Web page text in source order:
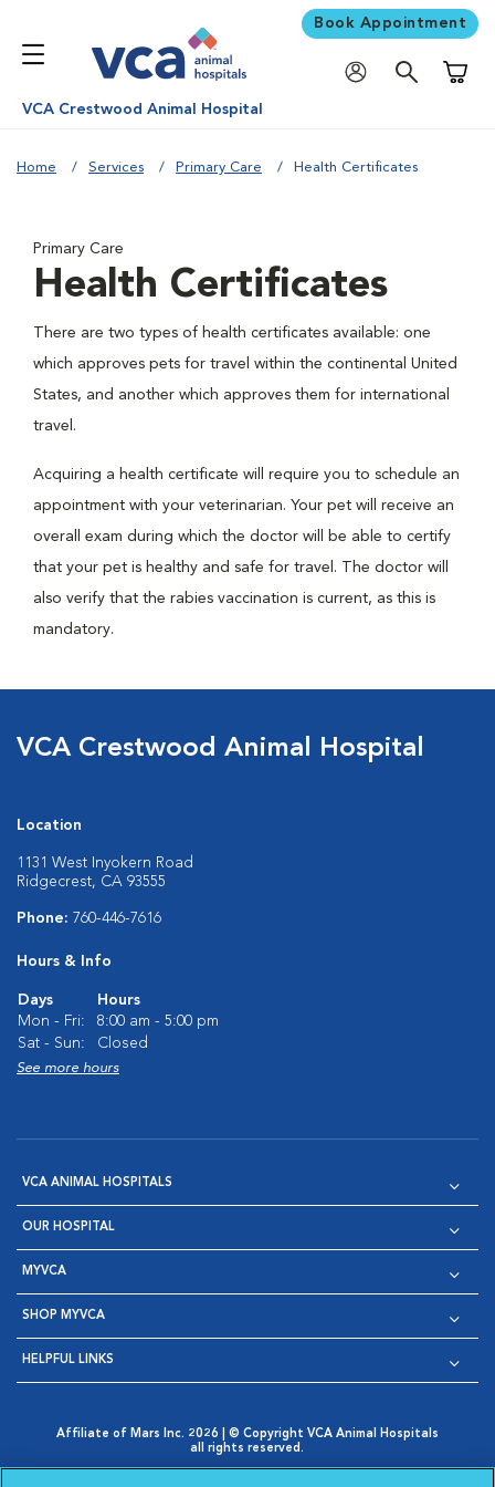
Book Appointment
VCA Crestwood Animal Hospital
Home Services Primary Care Health Certificates
Primary Care
Health Certificates
There are two types of health certificates available: one
which approves pets for travel within the continental United
States, and another which approves them for international
travel.
Acquiring a health certificate will require you to schedule an
appointment with your veterinarian. Your pet will receive an
overall exam during which the doctor will be able to certify
that your pet is healthy and safe for travel. The doctor will
also verify that the rabies vaccination is current, as this is
mandatory.
VCA Crestwood Animal Hospital
Location
1131 West Inyokern Road
Ridgecrest, CA 93555
Phone: 760-446-7616
Hours & Info
Days
Hours
Mon - Fri:
8:00 am - 5:00 pm
Sat - Sun:
Closed
See more hours
VCA ANIMAL HOSPITALS
OUR HOSPITAL
MYVCA
SHOP MYVCA
HELPFUL LINKS
Affiliate of Mars Inc. 2026 | © Copyright VCA Animal Hospitals
all rights reserved.